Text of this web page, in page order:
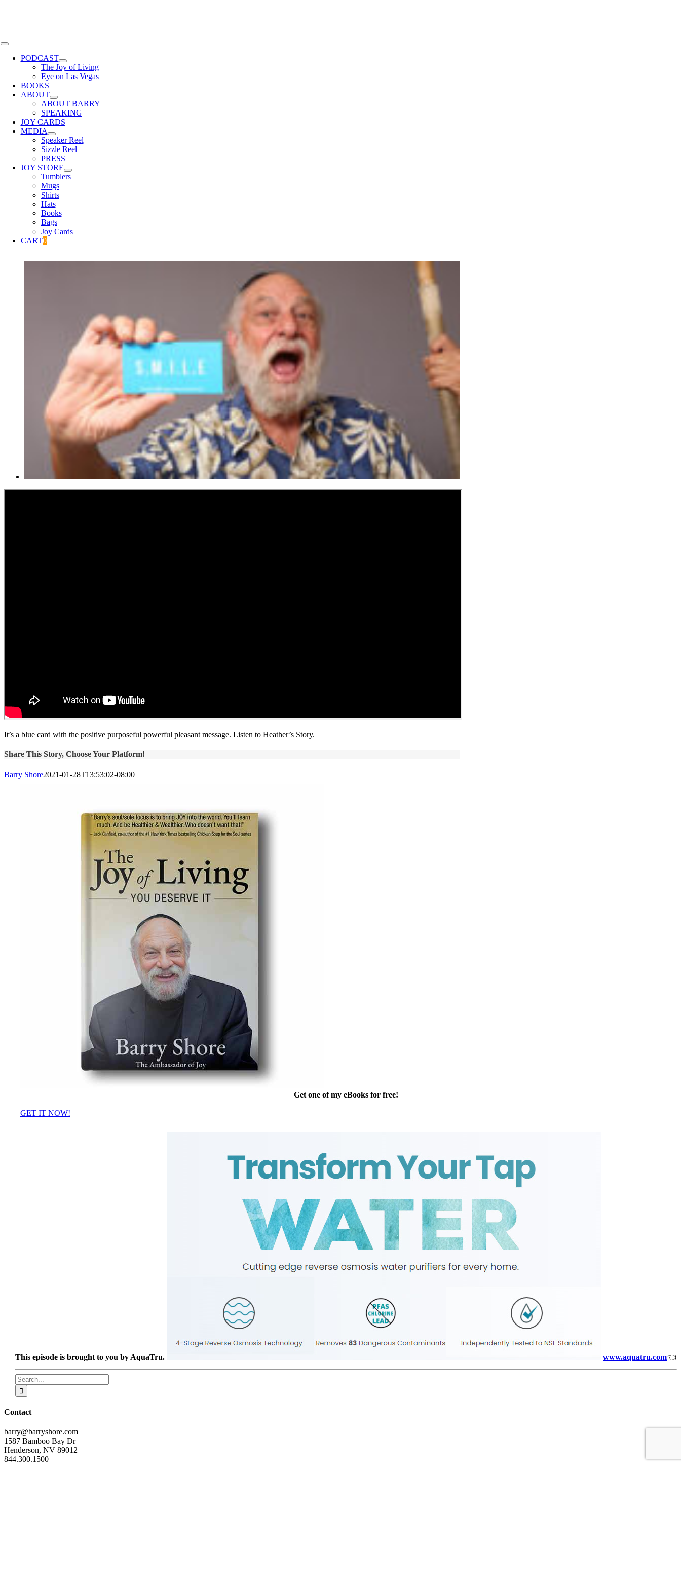
Toggle
NavigationPODCAST
The Joy of Living
Eye on Las Vegas
BOOKS
ABOUT
ABOUT BARRY
SPEAKING
JOY CARDS
MEDIA
Speaker Reel
Sizzle Reel
PRESS
JOY STORE
Tumblers
Mugs
Shirts
Hats
Books
Bags
Joy Cards
CART0
It’s a blue card with the positive purposeful powerful pleasant message. Listen to Heather’s Story.
Share This Story, Choose Your Platform!
Barry Shore2021-01-28T13:53:02-08:00
Get one of my eBooks for free!
GET IT NOW!
This episode is brought to you by AquaTru. www.aquatru.com👈
Search
for:
Contact
barry@barryshore.com
1587 Bamboo Bay Dr
Henderson, NV 89012
844.300.1500